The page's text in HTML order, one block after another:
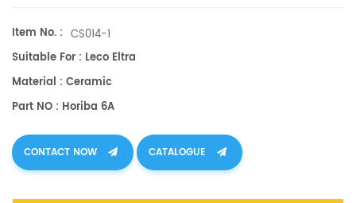
Item No. : CS014-1
Suitable For : Leco Eltra
Material : Ceramic
Part NO : Horiba 6A
CONTACT NOW CATALOGUE